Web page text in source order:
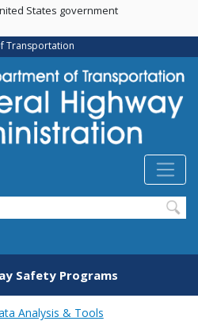
Skip
main
content
States government
Transportation
Safety Programs
Analysis & Tools